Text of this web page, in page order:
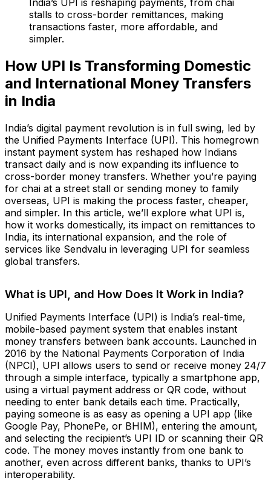
India’s UPI is reshaping payments, from chai
stalls to cross-border remittances, making
transactions faster, more affordable, and
simpler.
How UPI Is Transforming Domestic
and International Money Transfers
in India
India’s digital payment revolution is in full swing, led by
the Unified Payments Interface (UPI). This homegrown
instant payment system has reshaped how Indians
transact daily and is now expanding its influence to
cross-border money transfers. Whether you’re paying
for chai at a street stall or sending money to family
overseas, UPI is making the process faster, cheaper,
and simpler. In this article, we’ll explore what UPI is,
how it works domestically, its impact on remittances to
India, its international expansion, and the role of
services like Sendvalu in leveraging UPI for seamless
global transfers.
What is UPI, and How Does It Work in India?
Unified Payments Interface (UPI) is India’s real-time,
mobile-based payment system that enables instant
money transfers between bank accounts. Launched in
2016 by the National Payments Corporation of India
(NPCI), UPI allows users to send or receive money 24/7
through a simple interface, typically a smartphone app,
using a virtual payment address or QR code, without
needing to enter bank details each time. Practically,
paying someone is as easy as opening a UPI app (like
Google Pay, PhonePe, or BHIM), entering the amount,
and selecting the recipient’s UPI ID or scanning their QR
code. The money moves instantly from one bank to
another, even across different banks, thanks to UPI’s
interoperability.